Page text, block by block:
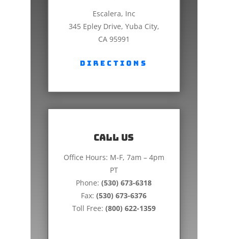
Escalera, Inc
345 Epley Drive, Yuba City,
CA 95991
Directions
Call us
Office Hours: M-F, 7am – 4pm
PT
Phone:(530) 673-6318
Fax:(530) 673-6376
Toll Free: (800) 622-1359